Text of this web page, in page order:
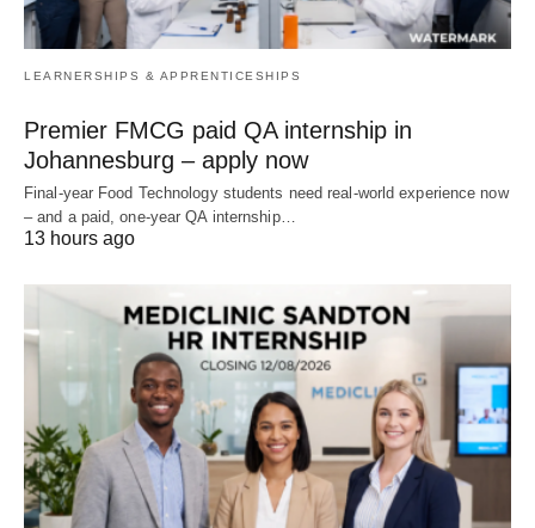
LEARNERSHIPS & APPRENTICESHIPS
Premier FMCG paid QA internship in
Johannesburg – apply now
Final‑year Food Technology students need real‑world experience now
– and a paid, one‑year QA internship…
13 hours ago